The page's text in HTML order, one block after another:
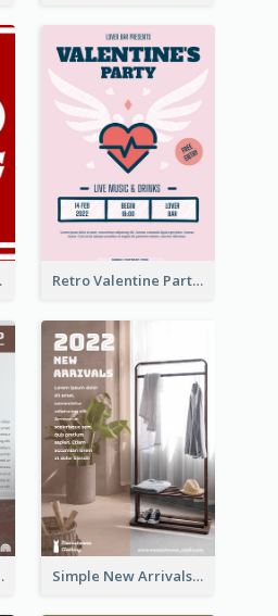
Retro Valentine Party Pink Flyers Design Templates
Tone Simple New Arrivals Flyer For The Coming Year